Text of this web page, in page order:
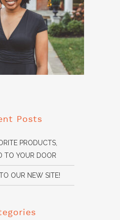
Posts
PRODUCTS,
TO YOUR DOOR
OUR NEW SITE!